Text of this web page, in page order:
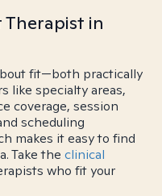
in
fit—both practically
like specialty areas,
coverage, session
scheduling
makes it easy to find
Take the clinical
who fit your